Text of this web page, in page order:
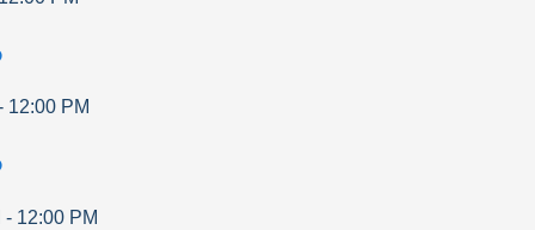
12:00 PM
- 12:00 PM